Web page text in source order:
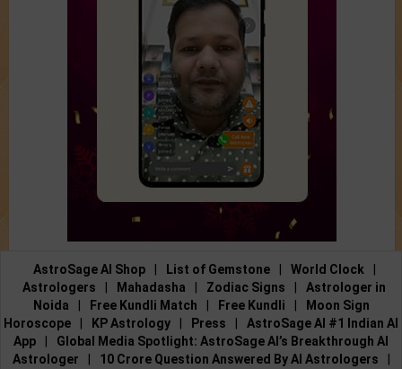
AstroSage AI Shop List of Gemstone World Clock
Astrologers
Mahadasha Zodiac Signs
Astrologer in
Noida
Free Kundli Match Free Kundli
Moon Sign
Horoscope
KP Astrology Press
AstroSage AI #1 Indian AI
App
Global Media Spotlight: AstroSage AI’s Breakthrough AI
Astrologer
10 Crore Question Answered By AI Astrologers